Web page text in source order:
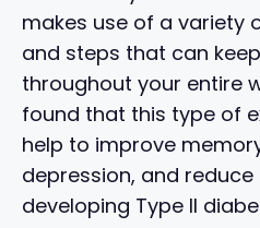
makes use of a variety
and steps that can
throughout your entire
found that this type of
help to improve
depression, and reduce
developing Type II